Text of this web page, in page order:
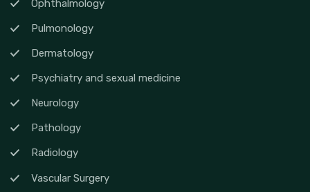
Ophthalmology
Pulmonology
Dermatology
Psychiatry and sexual medicine
Neurology
Pathology
Radiology
Vascular Surgery